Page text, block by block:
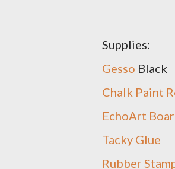
Supplies:
Gesso Black
Chalk Paint
EchoArt
Tacky Glue
Rubber